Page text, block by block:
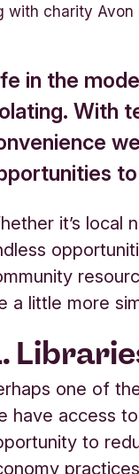
with charity
in the
With
it’s local
a little more
one of
have access
to